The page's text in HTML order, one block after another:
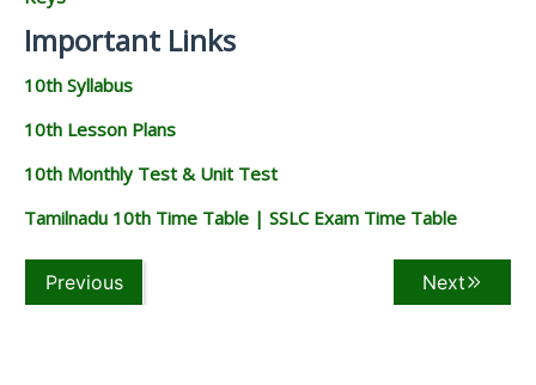
Important Links
10th Syllabus
10th Lesson Plans
10th Monthly Test & Unit Test
Tamilnadu 10th Time Table | SSLC Exam Time Table
Previous Next